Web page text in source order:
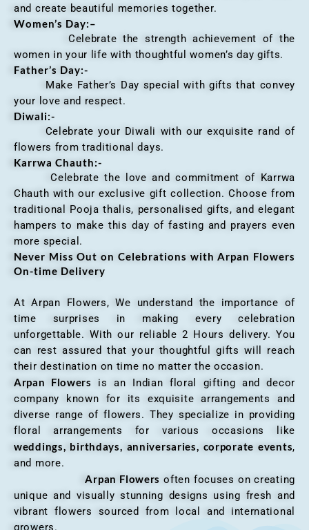
and create beautiful memories together.
Women’s Day:–
Celebrate the strength achievement of the
women in your life with thoughtful women’s day gifts.
Father’s Day:-
Make Father’s Day special with gifts that convey
your love and respect.
Diwali:-
Celebrate your Diwali with our exquisite rand of
flowers from traditional days.
Karrwa Chauth:-
Celebrate the love and commitment of Karrwa
Chauth with our exclusive gift collection. Choose from
traditional Pooja thalis, personalised gifts, and elegant
hampers to make this day of fasting and prayers even
more special.
Never Miss Out on Celebrations with Arpan Flowers
On-time Delivery
At Arpan Flowers, We understand the importance of
time surprises in making every celebration
unforgettable. With our reliable 2 Hours delivery. You
can rest assured that your thoughtful gifts will reach
their destination on time no matter the occasion.
Arpan Flowers
is an Indian floral gifting and decor
company known for its exquisite arrangements and
diverse range of flowers. They specialize in providing
floral arrangements for various occasions like
weddings, birthdays, anniversaries, corporate events,
and more.
Arpan Flowers often focuses on creating
unique and visually stunning designs using fresh and
vibrant flowers sourced from local and international
growers.